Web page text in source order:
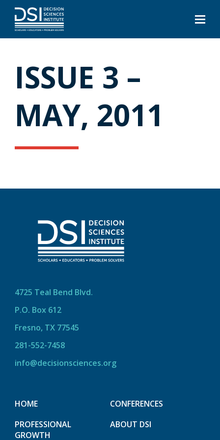
ISSUE 3 –
MAY, 2011
4725 Teal Bend Blvd.
P.O. Box 612
Fresno, TX 77545
281-552-7458
info@decisionsciences.org
HOME
CONFERENCES
PROFESSIONAL
GROWTH
ABOUT DSI